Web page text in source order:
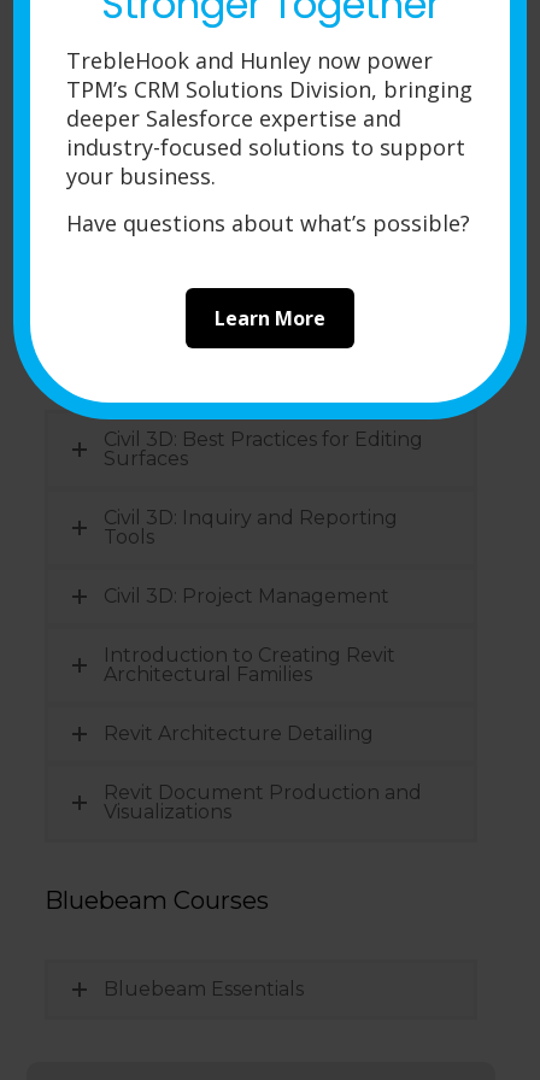
SOLIDWORKS Routing-Piping and
Tubing
SOLIDWORKS Plastics
SOLIDWORKS Motion
Autodesk Courses
Civil 3D: Best Practices for Editing
Surfaces
Civil 3D: Inquiry and Reporting
Tools
Civil 3D: Project Management
Introduction to Creating Revit
Architectural Families
Revit Architecture Detailing
Revit Document Production and
Visualizations
Bluebeam Courses
Bluebeam Essentials
TrebleHook and Hunley now power
TPM’s CRM Solutions Division, bringing
deeper Salesforce expertise and
industry-focused solutions to support
your business.
Have questions about what’s possible?
Learn More